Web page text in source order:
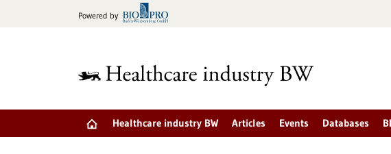
Powered by
Healthcare industry BW Articles Events Databases